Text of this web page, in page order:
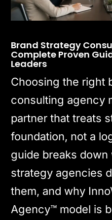
Brand Strategy
Complete Proven
Leaders
Choosing the right
consulting agency
partner that treats
foundation, not a
guide breaks down
strategy agencies
them, and why
Agency™ model is